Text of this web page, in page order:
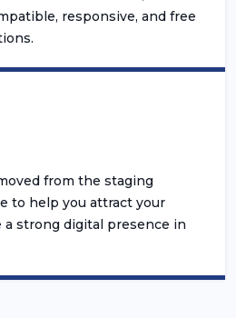
responsive, and free
from the staging
to help you attract your
a strong digital presence in